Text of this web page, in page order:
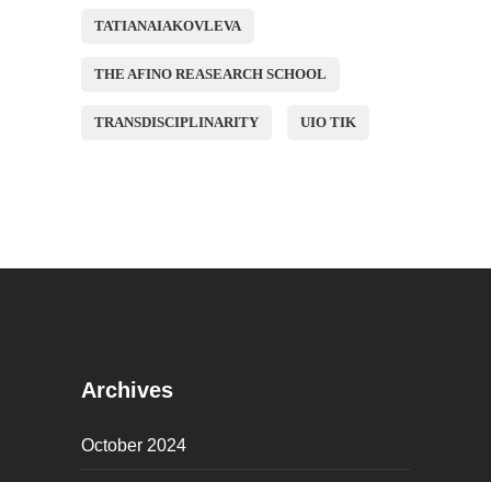
TATIANAIAKOVLEVA
THE AFINO REASEARCH SCHOOL
TRANSDISCIPLINARITY UIO TIK
Archives
October 2024